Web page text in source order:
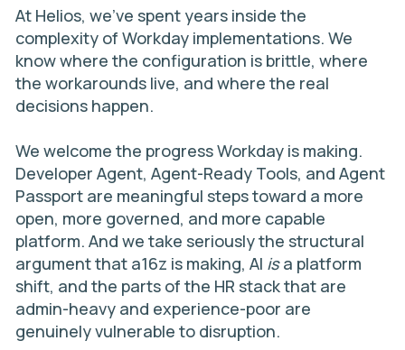
At Helios, we’ve spent years inside the
complexity of Workday implementations. We
know where the configuration is brittle, where
the workarounds live, and where the real
decisions happen.
We welcome the progress Workday is making.
Developer Agent, Agent-Ready Tools, and Agent
Passport are meaningful steps toward a more
open, more governed, and more capable
platform. And we take seriously the structural
argument that a16z is making, AI isa platform
shift, and the parts of the HR stack that are
admin-heavy and experience-poor are
genuinely vulnerable to disruption.